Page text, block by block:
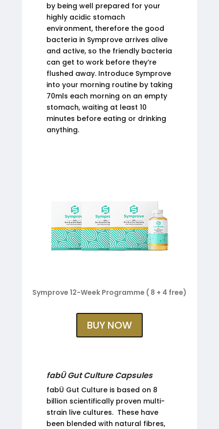
by being well prepared for your
highly acidic stomach
environment, therefore the good
bacteria in Symprove arrives alive
and active, so the friendly bacteria
can get to work before they’re
flushed away. Introduce Symprove
into your morning routine by taking
70mls each morning on an empty
stomach, waiting at least 10
minutes before eating or drinking
anything.
Symprove 12-Week Programme ( 8 + 4 free)
BUY NOW
fabÜ Gut Culture Capsules
fabÜ Gut Culture is based on 8
billion scientifically proven multi-
strain live cultures. These have
been blended with natural fibres,